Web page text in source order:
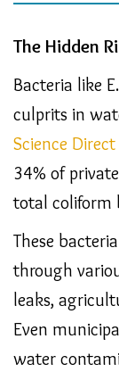
The Hidden
Bacteria like
culprits in
Science Direct
34% of
total coliform
These
through
leaks,
Even
water